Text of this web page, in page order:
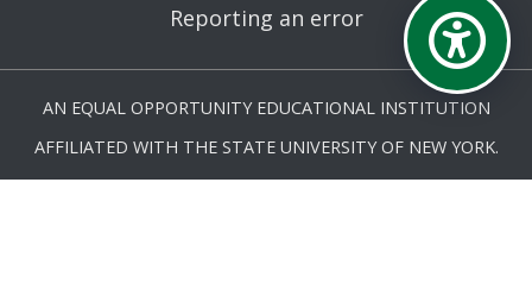
Reporting an error
AN EQUAL OPPORTUNITY EDUCATIONAL INSTITUTION
AFFILIATED WITH THE STATE UNIVERSITY OF NEW YORK.
© MOHAWK VALLEY COMMUNITY COLLEGE 2026. ALL